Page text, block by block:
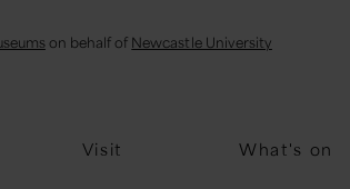
on behalf of Newcastle University
Visit What's on
Password